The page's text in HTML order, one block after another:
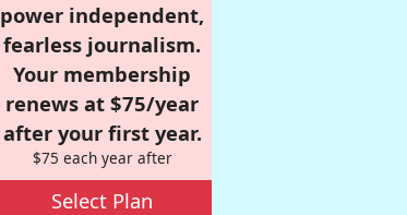
power independent,
fearless journalism.
Your membership
renews at $75/year
after your first year.
$75 each year after
Select Plan